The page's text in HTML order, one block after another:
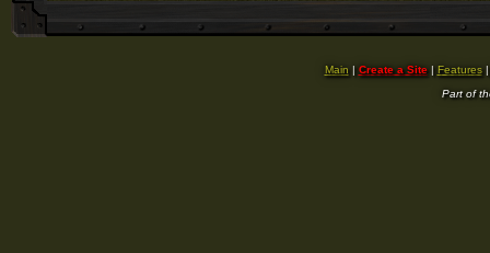
Main | Create a Site| Features
Part of